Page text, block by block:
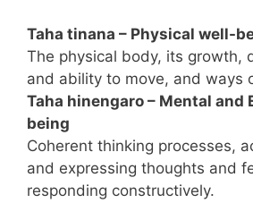
Taha tinana – Physical well-
The physical body, its growth,
and ability to move, and ways
Taha hinengaro – Mental and
being
Coherent thinking processes,
and expressing thoughts and
responding constructively.